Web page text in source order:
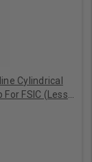
Cylindrical
FSIC (Less